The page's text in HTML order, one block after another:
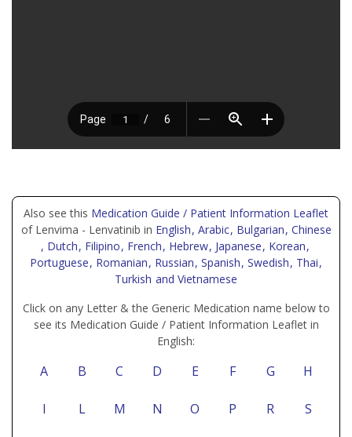
Also see this Medication Guide / Patient Information Leaflet
of Lenvima - Lenvatinib in English, Arabic, Bulgarian, Chinese
, Dutch, Filipino, French, Hebrew, Japanese, Korean,
Portuguese, Romanian, Russian, Spanish, Swedish, Thai,
Turkish and Vietnamese
Click on any Letter & the Generic Medication name below to
see its Medication Guide / Patient Information Leaflet in
English:
A B C D E F G H
I L M N O P R S